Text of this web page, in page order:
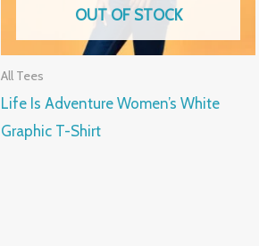
OUT OF STOCK
All Tees
Life Is Adventure Women’s White
Graphic T-Shirt